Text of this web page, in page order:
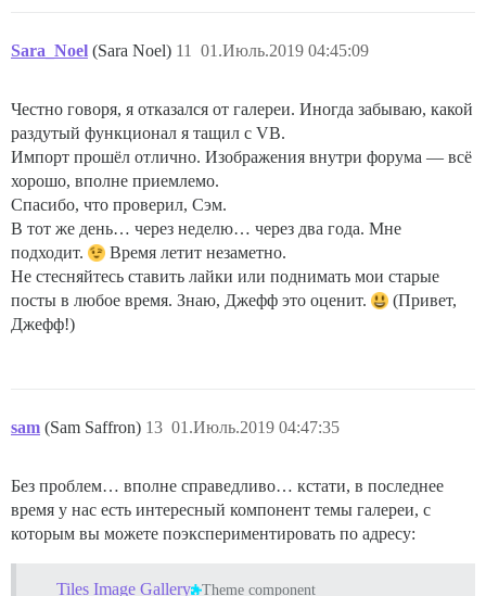
Sara_Noel (Sara Noel) 01.Июль.2019 04:45:09
11
Честно говоря, я отказался от галереи. Иногда забываю, какой
раздутый функционал я тащил с VB.
Импорт прошёл отлично. Изображения внутри форума — всё
хорошо, вполне приемлемо.
Спасибо, что проверил, Сэм.
В тот же день… через неделю… через два года. Мне
подходит.
Время летит незаметно.
Не стесняйтесь ставить лайки или поднимать мои старые
посты в любое время. Знаю, Джефф это оценит.
(Привет,
Джефф!)
sam (Sam Saffron) 01.Июль.2019 04:47:35
13
Без проблем… вполне справедливо… кстати, в последнее
время у нас есть интересный компонент темы галереи, с
которым вы можете поэкспериментировать по адресу:
Tiles Image Gallery Theme component